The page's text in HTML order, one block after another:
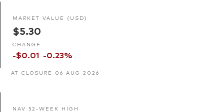
MARKET VALUE (USD)
$5.30
CHANGE
-$0.01 -0.23%
AT CLOSURE 06 AUG 2026
NAV 52-WEEK HIGH